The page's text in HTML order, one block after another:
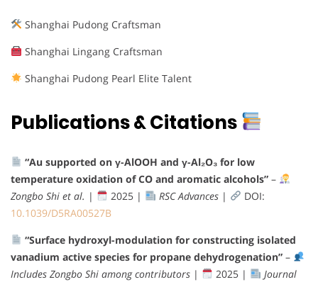
Shanghai Pudong Craftsman
Shanghai Lingang Craftsman
Shanghai Pudong Pearl Elite Talent
Publications & Citations
“Au supported on γ-AlOOH and γ-Al₂O₃ for low
temperature oxidation of CO and aromatic alcohols” –
Zongbo Shi et al. | 2025 | RSC Advances|
DOI:
10.1039/D5RA00527B
“Surface hydroxyl-modulation for constructing isolated
vanadium active species for propane dehydrogenation” –
Includes Zongbo Shi among contributors | 2025 |
Journal